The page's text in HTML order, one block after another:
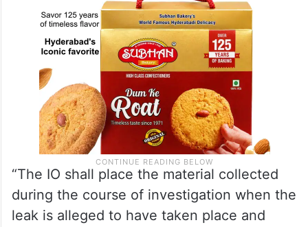
“The IO shall place the material collected
during the course of investigation when the
leak is alleged to have taken place and